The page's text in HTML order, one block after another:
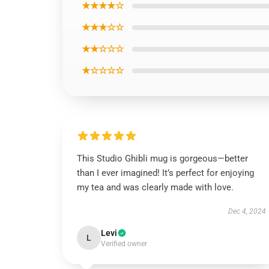
★★★★☆
★★★☆☆
★★☆☆☆
★☆☆☆☆
This Studio Ghibli mug is gorgeous—better
than I ever imagined! It’s perfect for enjoying
my tea and was clearly made with love.
Dec 4, 2024
L Levi
Verified owner